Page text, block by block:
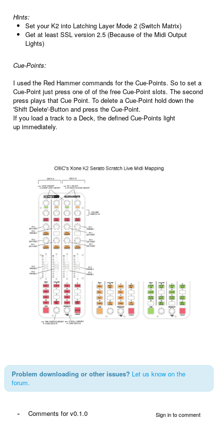
Hints:
Set your K2 into Latching Layer Mode 2 (Switch Matrix)
Get at least SSL version 2.5 (Because of the Midi Output
Lights)
Cue-Points:
I used the Red Hammer commands for the Cue-Points. So to set a
Cue-Point just press one of of the free Cue-Point slots. The second
press plays that Cue Point. To delete a Cue-Point hold down the
'Shift Delete'-Button and press the Cue-Point.
If you load a track to a Deck, the defined Cue-Points light
up immediately.
Problem downloading or other issues? Let us know on the
forum.
Sign in to comment
- Comments for v0.1.0